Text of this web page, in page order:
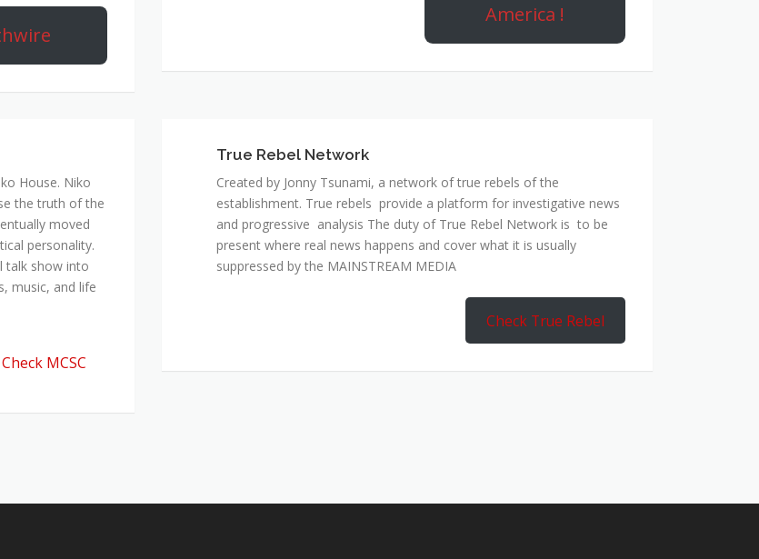
America !
House. Niko
the truth of the
moved
personality.
talk show into
music, and life
Check MCSC
True Rebel Network
Created by Jonny Tsunami, a network of true rebels of the
establishment. True rebels provide a platform for investigative news
and progressive analysis The duty of True Rebel Network is to be
present where real news happens and cover what it is usually
suppressed by the MAINSTREAM MEDIA
Check True Rebel